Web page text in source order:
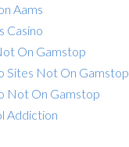
Aams
Casino
On Gamstop
Sites Not On Gamstop
Not On Gamstop
Addiction